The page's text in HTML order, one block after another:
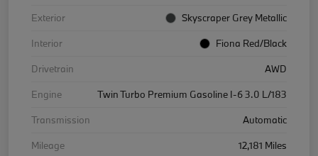
Exterior
Skyscraper Grey Metallic
Interior
Fiona Red/Black
Drivetrain
AWD
Engine
Twin Turbo Premium Gasoline I-6 3.0 L/183
Transmission
Automatic
Mileage
12,181 Miles